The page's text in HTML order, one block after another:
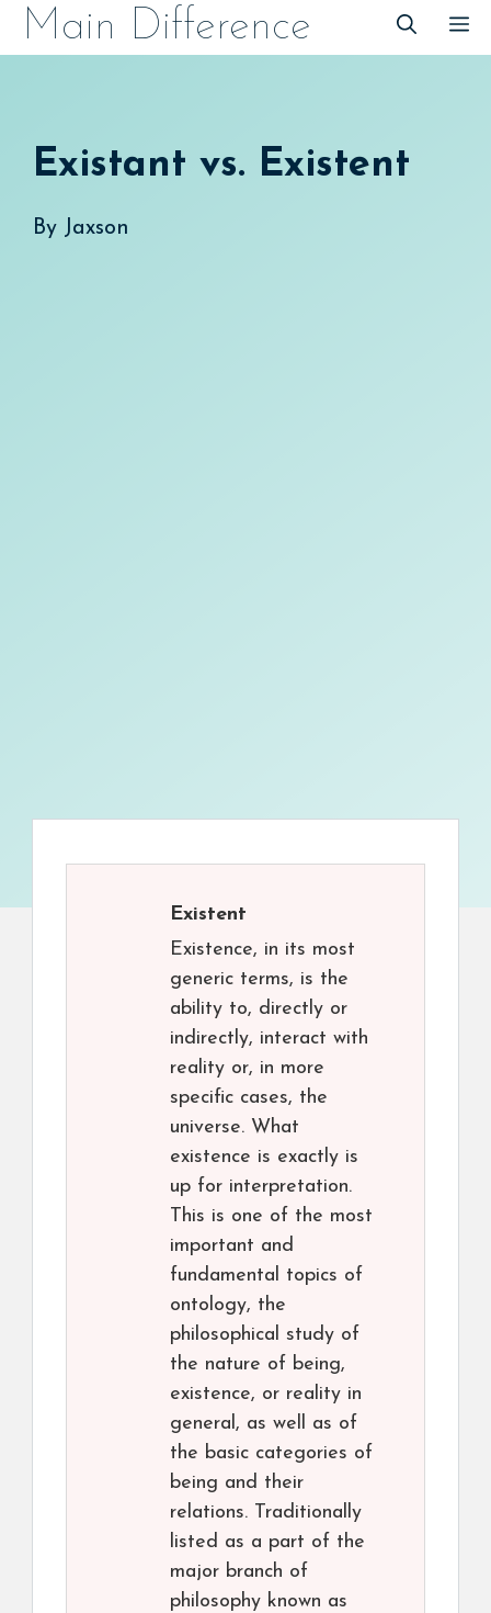
SkipMain Difference
Existant vs. Existent
By Jaxson
Existent
Existence, in its most
generic terms, is the
ability to, directly or
indirectly, interact with
reality or, in more
specific cases, the
universe. What
existence is exactly is
up for interpretation.
This is one of the most
important and
fundamental topics of
ontology, the
philosophical study of
the nature of being,
existence, or reality in
general, as well as of
the basic categories of
being and their
relations. Traditionally
listed as a part of the
major branch of
philosophy known as